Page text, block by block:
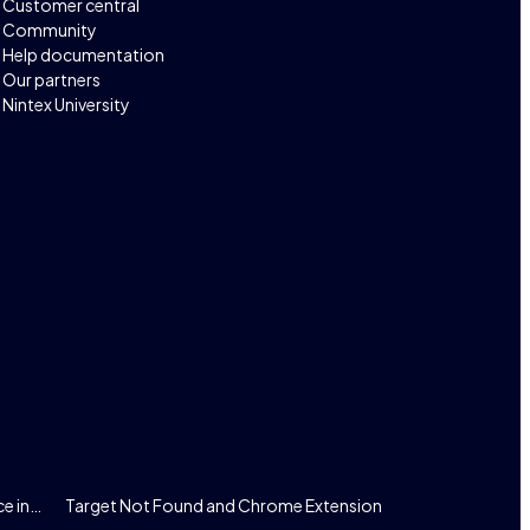
Customer central
Community
Help documentation
Our partners
Nintex University
in… Target Not Found and Chrome Extension